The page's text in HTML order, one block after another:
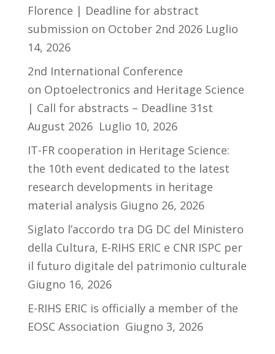
Florence | Deadline for abstract
submission on October 2nd 2026 Luglio
14, 2026
2nd International Conference
on Optoelectronics and Heritage Science
| Call for abstracts – Deadline 31st
August 2026 Luglio 10, 2026
IT-FR cooperation in Heritage Science:
the 10th event dedicated to the latest
research developments in heritage
material analysis Giugno 26, 2026
Siglato l’accordo tra DG DC del Ministero
della Cultura, E-RIHS ERIC e CNR ISPC per
il futuro digitale del patrimonio culturale
Giugno 16, 2026
E-RIHS ERIC is officially a member of the
EOSC Association Giugno 3, 2026